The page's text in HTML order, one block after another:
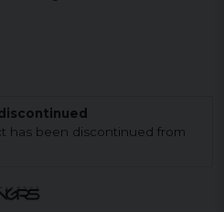
has been discontinued from